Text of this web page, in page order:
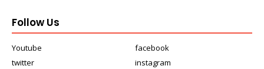
Follow Us
Youtube
facebook
twitter
instagram